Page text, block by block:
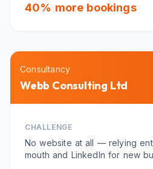
40% more bookings
Consultancy
Webb Consulting Ltd
CHALLENGE
No website at all — relying
mouth and LinkedIn for new